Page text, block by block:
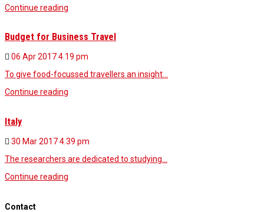
Continue reading
Budget for Business Travel
06 Apr 20174.19 pm
To give food-focussed travellers an insight…
Continue reading
Italy
30 Mar 20174.39 pm
The researchers are dedicated to studying…
Continue reading
Contact